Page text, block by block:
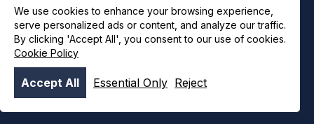
© OCI 2026
Legal notice
Cookie policy
We use cookies to enhance your browsing experience,
serve personalized ads or content, and analyze our traffic.
By clicking 'Accept All', you consent to our use of cookies.
Cookie Policy
Accept All Essential Only Reject